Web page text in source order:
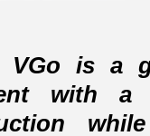
VGo is a
with a